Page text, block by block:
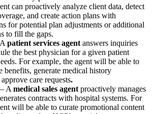
can proactively analyze client data, detect
and create action plans with
for potential plan adjustments or additional
to fill the gaps.
A patient services agent answers inquiries
the best physician for a given patient
For example, the agent will be able to
benefits, generate medical history
care requests.
A medical sales agent proactively manages
contracts with hospital systems. For
will be able to curate promotional content